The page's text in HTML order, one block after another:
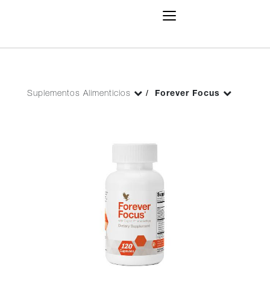
Toggle
Suplementos Alimenticios Forever Focus